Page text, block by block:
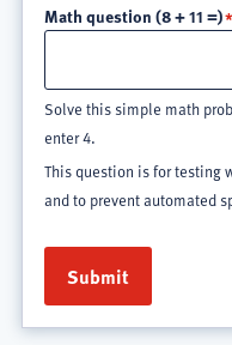
Math question (8 + 11 =)
Solve this simple math
enter 4.
This question is for testing
and to prevent automated